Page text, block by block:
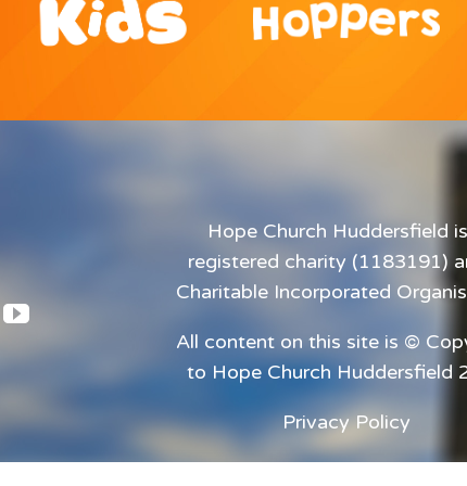
Hope Church Huddersfield
registered charity (1183191)
Charitable Incorporated
All content on this site is ©
to Hope Church Huddersfield
Privacy Policy